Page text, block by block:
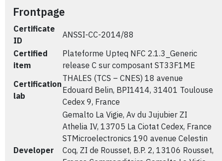
Frontpage
Certificate
ID
ANSSI-CC-2014/88
Certified
item
Plateforme Upteq NFC 2.1.3_Generic
release C sur composant ST33F1ME
Certification
lab
THALES (TCS – CNES) 18 avenue
Edouard Belin, BPI1414, 31401 Toulouse
Cedex 9, France
Developer
Gemalto La Vigie, Av du Jujubier ZI
Athelia IV, 13705 La Ciotat Cedex, France
STMicroelectronics 190 avenue Celestin
Coq, ZI de Rousset, B.P. 2, 13106 Rousset,